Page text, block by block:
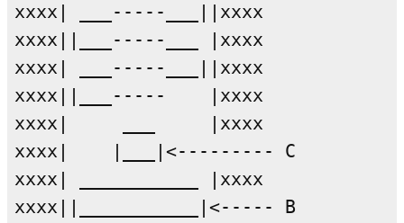
xxxx| ___-----___||xxxx
xxxx||___-----___ |xxxx
xxxx| ___-----___||xxxx
xxxx||___-----    |xxxx
xxxx|     ___     |xxxx
xxxx|    |___|<--------- C
xxxx| ___________ |xxxx
xxxx||___________|<----- B